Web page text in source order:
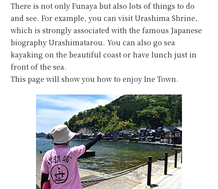
There is not only Funaya but also lots of things to do
and see. For example, you can visit Urashima Shrine,
which is strongly associated with the famous Japanese
biography Urashimatarou. You can also go sea
kayaking on the beautiful coast or have lunch just in
front of the sea.
This page will show you how to enjoy Ine Town.